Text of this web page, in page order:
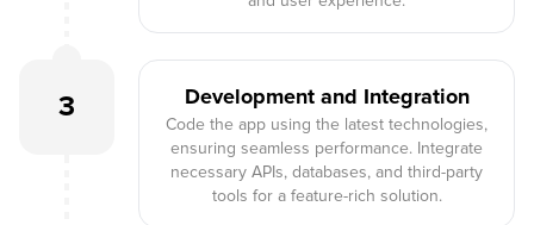
3 Development and Integration
Code the app using the latest technologies,
ensuring seamless performance. Integrate
necessary APIs, databases, and third-party
tools for a feature-rich solution.